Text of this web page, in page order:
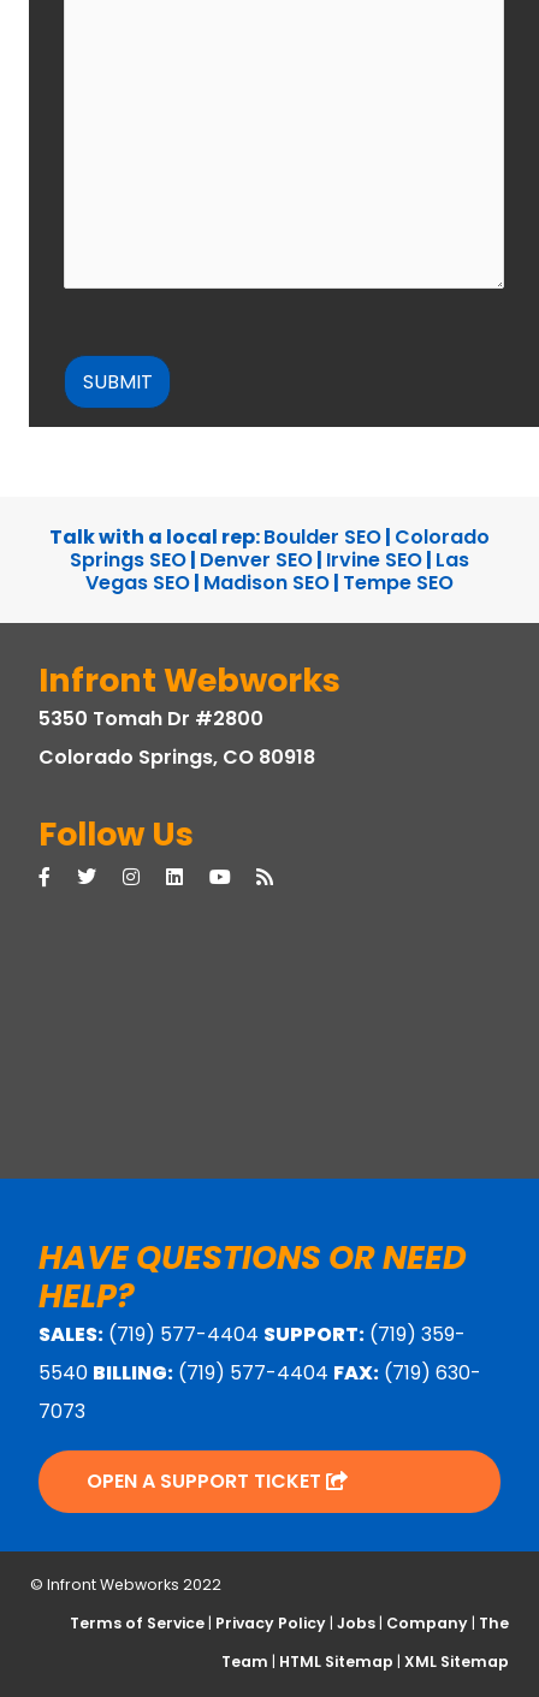
Talk with a local rep:Boulder SEO| Colorado
Springs SEO| Denver SEO| Irvine SEO| Las
Vegas SEO| Madison SEO| Tempe SEO
Infront Webworks
5350 Tomah Dr #2800
Colorado Springs, CO 80918
Follow Us
HAVE QUESTIONS OR NEED
HELP?
SALES: (719) 577-4404 SUPPORT: (719) 359-
5540 BILLING: (719) 577-4404 FAX: (719) 630-
7073
OPEN A SUPPORT TICKET
© Infront Webworks 2022
Terms of Service | Privacy Policy |Jobs | Company | The
Team | HTML Sitemap |XML Sitemap